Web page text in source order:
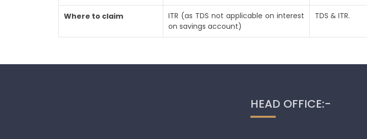
Where to claim
ITR (as TDS not applicable on interest
on savings account)
TDS & ITR.
HEAD OFFICE:-